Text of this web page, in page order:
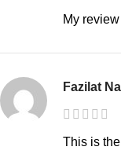
My
Fazilat
This is